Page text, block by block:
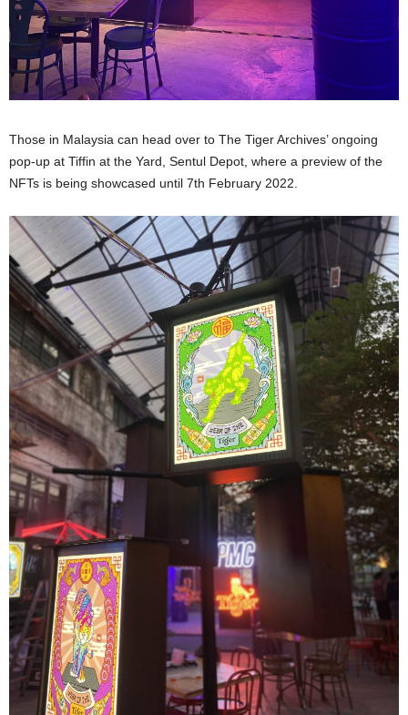
Those in Malaysia can head over to The Tiger Archives’ ongoing
pop-up at Tiffin at the Yard, Sentul Depot, where a preview of the
NFTs is being showcased until 7th February 2022.